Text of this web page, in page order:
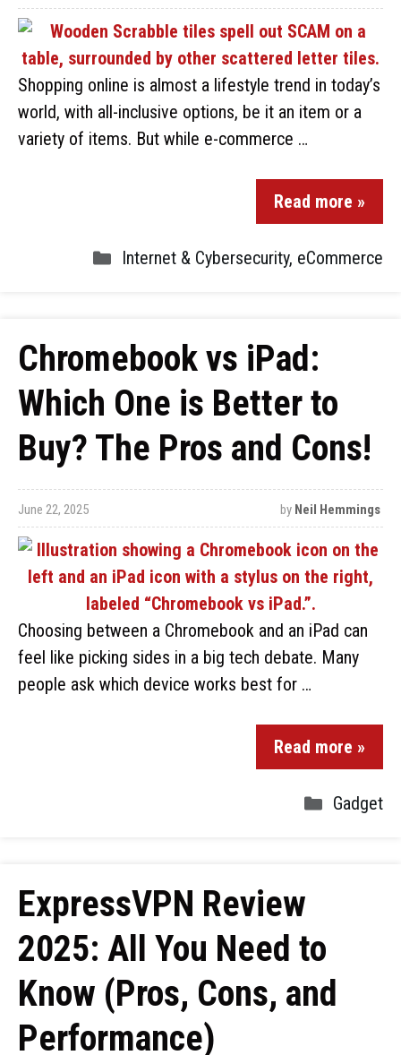
Shopping online is almost a lifestyle trend in today’s
world, with all-inclusive options, be it an item or a
variety of items. But while e-commerce …
Read more »
Internet & Cybersecurity, eCommerce
Chromebook vs iPad:
Which One is Better to
Buy? The Pros and Cons!
June 22, 2025 by Neil Hemmings
Choosing between a Chromebook and an iPad can
feel like picking sides in a big tech debate. Many
people ask which device works best for …
Read more »
Gadget
ExpressVPN Review
2025: All You Need to
Know (Pros, Cons, and
Performance)